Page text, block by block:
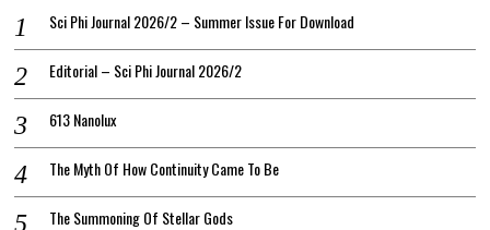
Sci Phi Journal 2026/2 – Summer Issue For Download
Editorial – Sci Phi Journal 2026/2
613 Nanolux
The Myth Of How Continuity Came To Be
The Summoning Of Stellar Gods